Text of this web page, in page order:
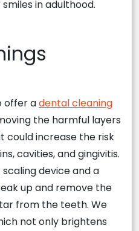
in adulthood.
offer adental cleaning
the harmful layers
increase the risk
cavities, and gingivitis.
device and a
up and remove the
from the teeth. We
not only brightens